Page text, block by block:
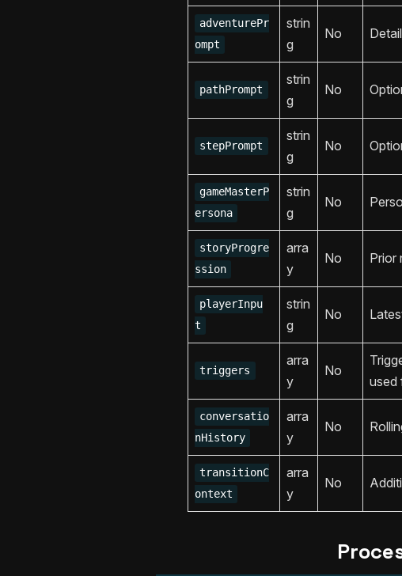
adventurePr
ompt
strin
g
No
pathPrompt
strin
g
No
stepPrompt
strin
g
No
gameMasterP
ersona
strin
g
No
storyProgre
ssion
arra
y
No Prior
playerInpu
t
strin
g
No
triggers
arra
y
No
used
conversatio
nHistory
arra
y
No
transitionC
ontext
arra
y
No